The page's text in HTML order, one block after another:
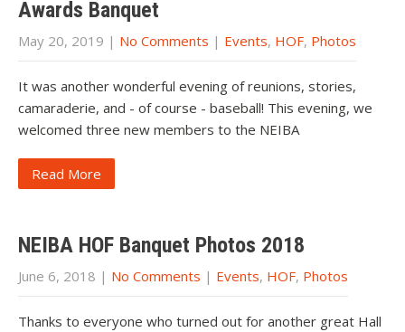
Awards Banquet
May 20, 2019 | No Comments | Events, HOF, Photos
It was another wonderful evening of reunions, stories,
camaraderie, and - of course - baseball! This evening, we
welcomed three new members to the NEIBA
Read More
NEIBA HOF Banquet Photos 2018
June 6, 2018 | No Comments | Events, HOF, Photos
Thanks to everyone who turned out for another great Hall